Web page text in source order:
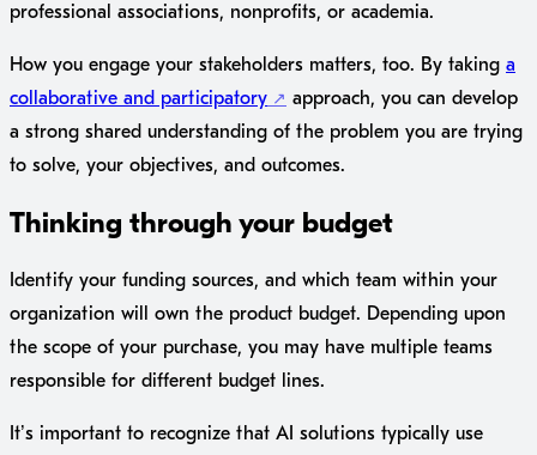
professional associations, nonprofits, or academia.
How you engage your stakeholders matters, too. By taking a
collaborative and participatory
approach, you can develop
a strong shared understanding of the problem you are trying
to solve, your objectives, and outcomes.
Thinking through your budget
Identify your funding sources, and which team within your
organization will own the product budget. Depending upon
the scope of your purchase, you may have multiple teams
responsible for different budget lines.
It’s important to recognize that AI solutions typically use